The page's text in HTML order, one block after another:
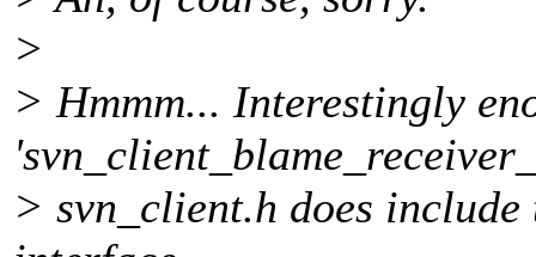
>
> Hmmm... Interestingly
> svn_client.h does